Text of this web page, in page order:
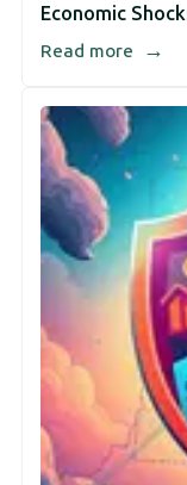
Economic
Read more →